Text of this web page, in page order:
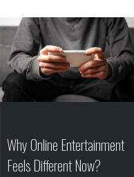
Why Online Entertainment
Feels Different Now?